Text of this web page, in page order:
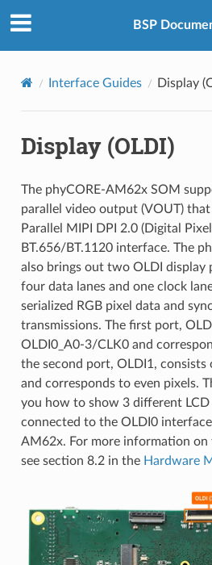
BSP
Interface Guides Display
Display (OLDI)
The phyCORE-AM62x SOM
parallel video output (VOUT)
Parallel MIPI DPI 2.0 (Digital
BT.656/BT.1120 interface. The
also brings out two OLDI display
four data lanes and one clock
serialized RGB pixel data and
transmissions. The first port,
OLDI0_A0-3/CLK0 and
the second port, OLDI1, consists
and corresponds to even pixels.
you how to show 3 different
connected to the OLDI0
AM62x. For more information on
see section 8.2 in the Hardware